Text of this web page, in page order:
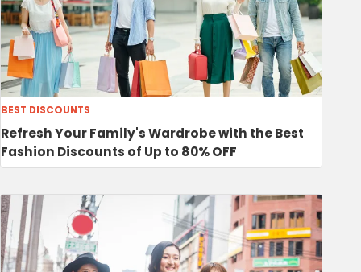
BEST DISCOUNTS
Refresh Your Family's Wardrobe with the Best
Fashion Discounts of Up to 80% OFF